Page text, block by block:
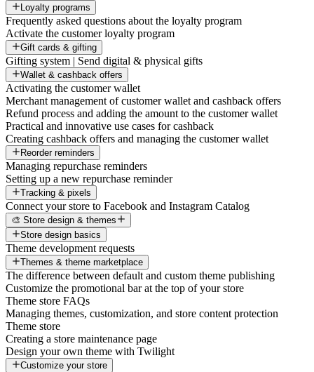
Loyalty programs
Frequently asked questions about the loyalty program
Activate the customer loyalty program
Gift cards & gifting
Gifting system | Send digital & physical gifts
Wallet & cashback offers
Activating the customer wallet
Merchant management of customer wallet and cashback offers
Refund process and adding the amount to the customer wallet
Practical and innovative use cases for cashback
Creating cashback offers and managing the customer wallet
Reorder reminders
Managing repurchase reminders
Setting up a new repurchase reminder
Tracking & pixels
Connect your store to Facebook and Instagram Catalog
🎨 Store design & themes
Store design basics
Theme development requests
Themes & theme marketplace
The difference between default and custom theme publishing
Customize the promotional bar at the top of your store
Theme store FAQs
Managing themes, customization, and store content protection
Theme store
Creating a store maintenance page
Design your own theme with Twilight
Customize your store